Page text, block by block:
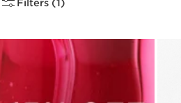
Filters (1)